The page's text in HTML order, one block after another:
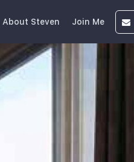
About Steven Join Me